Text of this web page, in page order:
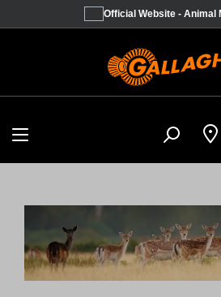
Official Website - Animal